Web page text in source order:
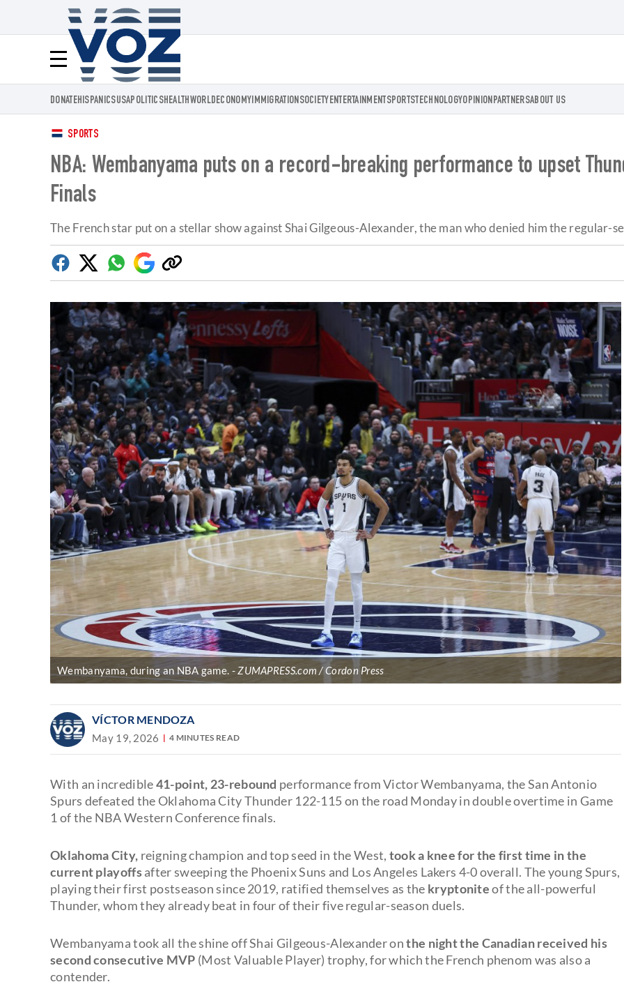
Menú
Voz.us
DONATEHISPANICSUSAPOLITICSHEALTHWORLDECONOMYIMMIGRATIONSOCIETY ENTERTAINMENT SPORTSTECHNOLOGYOPINIONPARTNERSABOUT US
SPORTS
NBA: Wembanyama puts on a record-breaking performance to upset
Finals
The French star put on a stellar show against Shai Gilgeous-Alexander, the man who denied him the regular-
Facebook
TwitterWhatsapp
Google
Discover
Copy
link
Wembanyama, during an NBA game. ZUMAPRESS.com / Cordon Press
VÍCTOR MENDOZA
May 19, 2026 4 MINUTES READ
With an incredible41-point, 23-rebound performance from Victor Wembanyama, the San Antonio
Spurs defeated the Oklahoma City Thunder 122-115 on the road Monday in double overtime in Game
1 of the NBA Western Conference finals.
Oklahoma City, reigning champion and top seed in the West, took a knee for the first time in the
current playoffsafter sweeping the Phoenix Suns and Los Angeles Lakers 4-0 overall. The young Spurs,
playing their first postseason since 2019, ratified themselves as the kryptoniteof the all-powerful
Thunder, whom they already beat in four of their five regular-season duels.
Wembanyama took all the shine off Shai Gilgeous-Alexander onthe night the Canadian received his
second consecutive MVP (Most Valuable Player) trophy, for which the French phenom was also a
contender.